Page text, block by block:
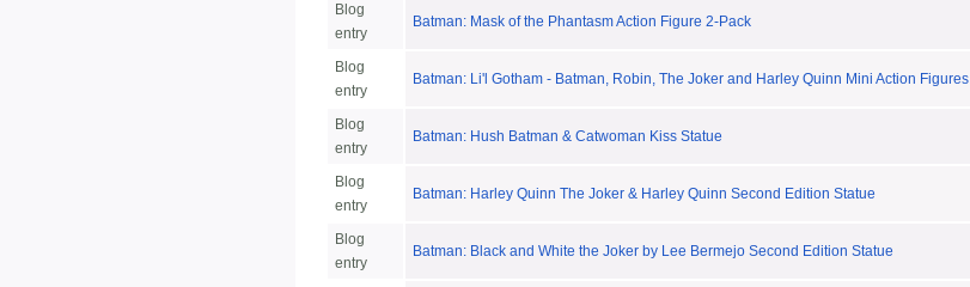
Blog
entry
Batman: Mask of the Phantasm Action Figure 2-Pack
Blog
entry
Batman: Li'l Gotham - Batman, Robin, The Joker and Harley Quinn Mini Action Figures
Blog
entry
Batman: Hush Batman & Catwoman Kiss Statue
Blog
entry
Batman: Harley Quinn The Joker & Harley Quinn Second Edition Statue
Blog
entry
Batman: Black and White the Joker by Lee Bermejo Second Edition Statue